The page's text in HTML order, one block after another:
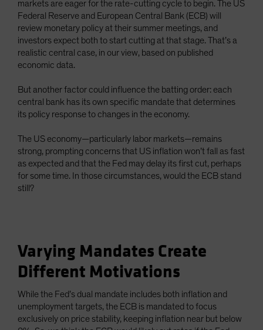
Taiwan - 台灣
United States (US Citizens)
US (Non-US Citizens/NRC)
markets are eager for the rate-cutting cycle to begin. The US
Federal Reserve and European Central Bank (ECB) will
review monetary policy at their summer meetings, and
investors expect both to start cutting at that stage. That’s a
realistic central case, in our view, based on published
economic data.
But another factor could influence the batting order: each
central bank has its own specific mandate that determines
its policy response to changes in the economy.
The US economy—particularly labor markets—remains
strong, prompting concerns that US inflation won’t fall as fast
as expected and that the Fed may delay its first cut, perhaps
for some time. In those circumstances, would the ECB stand
still?
Varying Mandates Create
Different Motivations
While the Fed’s dual mandate includes both inflation and
unemployment targets, the ECB is mandated to focus
exclusively on price stability, keeping inflation near but below